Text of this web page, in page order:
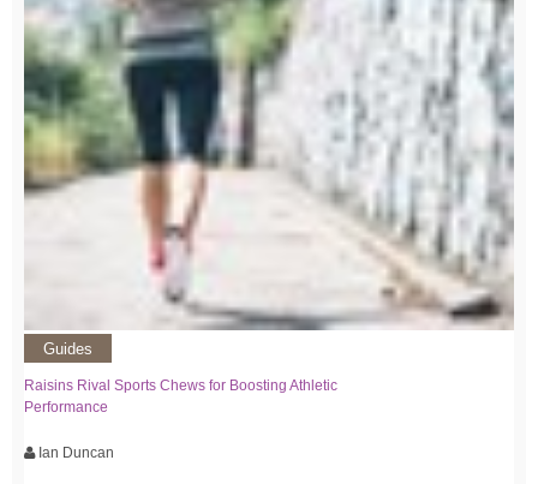
Guides
Raisins Rival Sports Chews for Boosting Athletic
Performance
Ian Duncan